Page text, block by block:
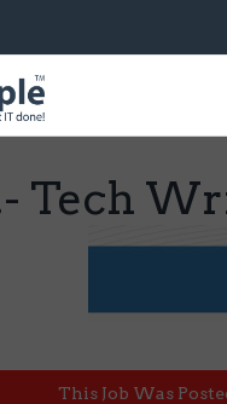
Tech
This Job Was